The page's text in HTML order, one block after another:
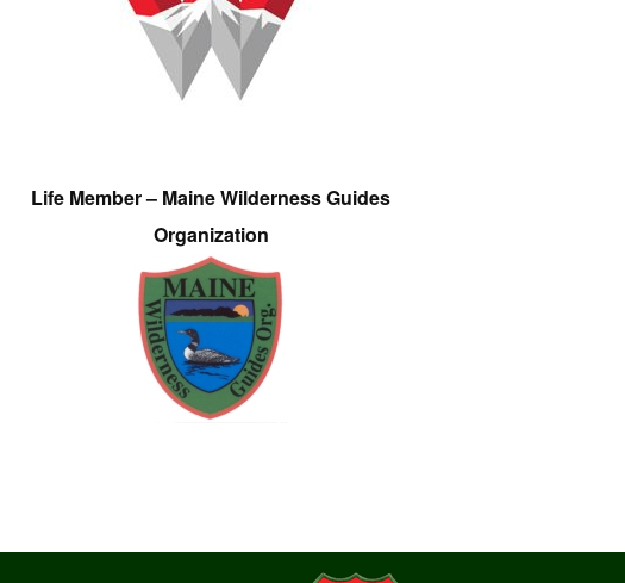
Life Member – Maine Wilderness Guides
Organization